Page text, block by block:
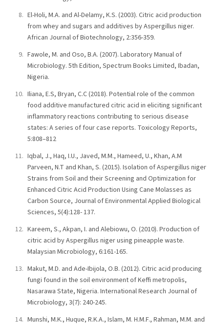
El-Holi, M.A. and Al-Delamy, K.S. (2003). Citric acid production
from whey and sugars and additives by Aspergillus niger.
African Journal of Biotechnology, 2:356-359.
Fawole, M. and Oso, B.A. (2007). Laboratory Manual of
Microbiology. 5th Edition, Spectrum Books Limited, Ibadan,
Nigeria.
Iliana, E.S, Bryan, C.C (2018). Potential role of the common
food additive manufactured citric acid in eliciting significant
inflammatory reactions contributing to serious disease
states: A series of four case reports. Toxicology Reports,
5:808–812
Iqbal, J., Haq, I.U., Javed, M.M., Hameed, U., Khan, A.M
Parveen, N.T and Khan, S. (2015). Isolation of Aspergillus niger
Strains from Soil and their Screening and Optimization for
Enhanced Citric Acid Production Using Cane Molasses as
Carbon Source, Journal of Environmental Applied Biological
Sciences, 5(4):128- 137.
Kareem, S., Akpan, I. and Alebiowu, O. (2010). Production of
citric acid by Aspergillus niger using pineapple waste.
Malaysian Microbiology, 6:161-165.
Makut, M.D. and Ade-Ibijola, O.B. (2012). Citric acid producing
fungi found in the soil environment of Keffi metropolis,
Nasarawa State, Nigeria. International Research Journal of
Microbiology, 3(7): 240-245.
Munshi, M.K., Huque, R.K.A., Islam, M. H.M.F., Rahman, M.M. and